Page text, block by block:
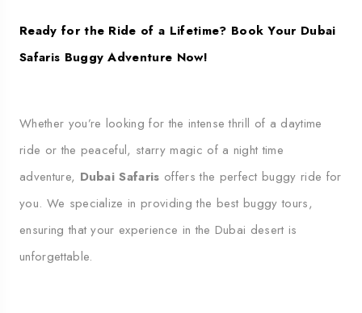
Ready for the Ride of a Lifetime? Book Your Dubai
Safaris Buggy Adventure Now!
Whether you’re looking for the intense thrill of a daytime
ride or the peaceful, starry magic of a night time
adventure, Dubai Safaris offers the perfect buggy ride for
you. We specialize in providing the best buggy tours,
ensuring that your experience in the Dubai desert is
unforgettable.